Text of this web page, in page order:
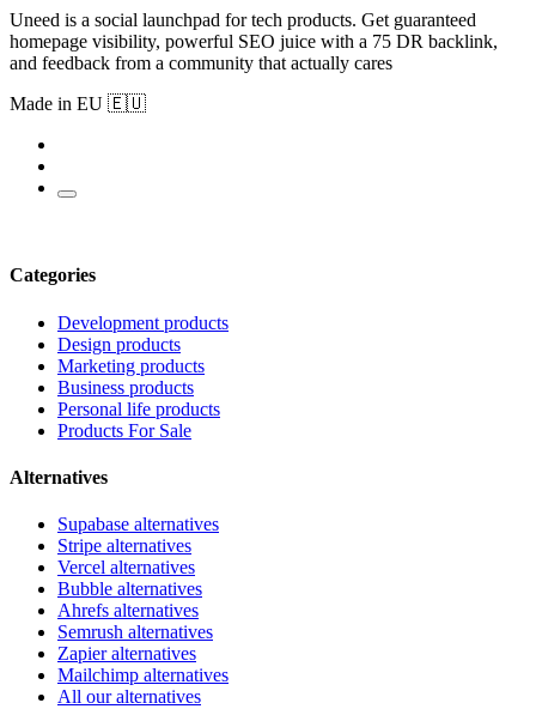
Uneed is a social launchpad for tech products. Get guaranteed
homepage visibility, powerful SEO juice with a 75 DR backlink,
and feedback from a community that actually cares
Made in EU 🇪🇺
Categories
Development products
Design products
Marketing products
Business products
Personal life products
Products For Sale
Alternatives
Supabase alternatives
Stripe alternatives
Vercel alternatives
Bubble alternatives
Ahrefs alternatives
Semrush alternatives
Zapier alternatives
Mailchimp alternatives
All our alternatives